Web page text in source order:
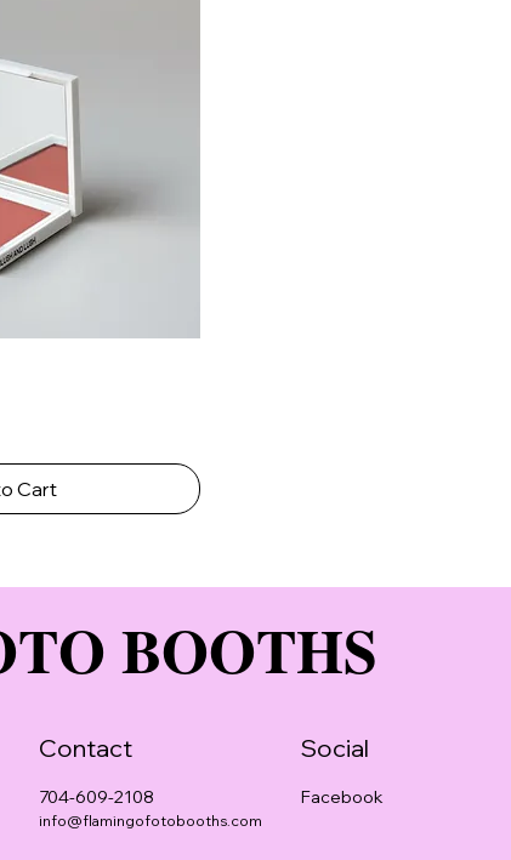
Cart
BOOTHS
Contact
704-609-2108
info@flamingofotobooths.com
Social
Facebook